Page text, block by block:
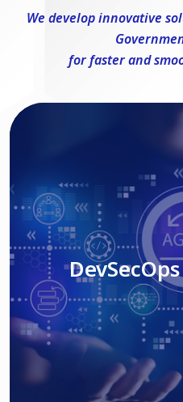
We develop innovative
for faster and
Read